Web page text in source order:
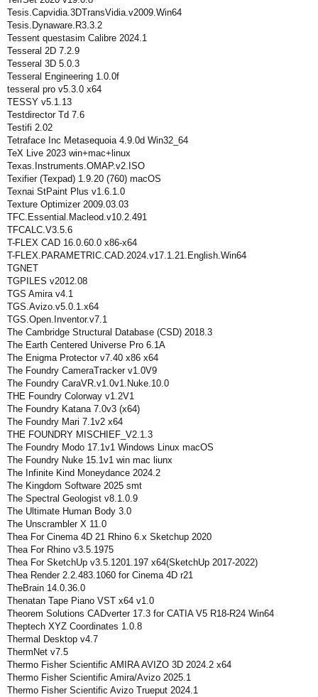
Tesis.Capvidia.3DTransVidia.v2009.Win64
Tesis.Dynaware.R3.3.2
Tessent questasim Calibre 2024.1
Tesseral 2D 7.2.9
Tesseral 3D 5.0.3
Tesseral Engineering 1.0.0f
tesseral pro v5.3.0 x64
TESSY v5.1.13
Testdirector Td 7.6
Testifi 2.02
Tetraface Inc Metasequoia 4.9.0d Win32_64
TeX Live 2023 win+mac+linux
Texas.Instruments.OMAP.v2.ISO
Texifier (Texpad) 1.9.20 (760) macOS
Texnai StPaint Plus v1.6.1.0
Texture Optimizer 2009.03.03
TFC.Essential.Macleod.v10.2.491
TFCALC.V3.5.6
T-FLEX CAD 16.0.60.0 x86-x64
T-FLEX.PARAMETRIC.CAD.2024.v17.1.21.English.Win64
TGNET
TGPILES v2012.08
TGS Amira v4.1
TGS.Avizo.v5.0.1.x64
TGS.Open.Inventor.v7.1
The Cambridge Structural Database (CSD) 2018.3
The Earth Centered Universe Pro 6.1A
The Enigma Protector v7.40 x86 x64
The Foundry CameraTracker v1.0V9
The Foundry CaraVR.v1.0v1.Nuke.10.0
THE Foundry Colorway v1.2V1
The Foundry Katana 7.0v3 (x64)
The Foundry Mari 7.1v2 x64
THE FOUNDRY MISCHIEF_V2.1.3
The Foundry Modo 17.1v1 Windows Linux macOS
The Foundry Nuke 15.1v1 win mac liunx
The Infinite Kind Moneydance 2024.2
The Kingdom Software 2025 smt
The Spectral Geologist v8.1.0.9
The Ultimate Human Body 3.0
The Unscrambler X 11.0
Thea For Cinema 4D 21 Rhino 6.x Sketchup 2020
Thea For Rhino v3.5.1975
Thea For SketchUp v3.5.1201.197 x64(SketchUp 2017-2022)
Thea Render 2.2.483.1060 for Cinema 4D r21
TheBrain 14.0.36.0
Thenatan Tape Piano VST x64 v1.0
Theorem Solutions CADverter 17.3 for CATIA V5 R18-R24 Win64
Theptech XYZ Coordinates 1.0.8
Thermal Desktop v4.7
ThermNet v7.5
Thermo Fisher Scientific AMIRA AVIZO 3D 2024.2 x64
Thermo Fisher Scientific Amira/Avizo 2025.1
Thermo Fisher Scientific Avizo Trueput 2024.1